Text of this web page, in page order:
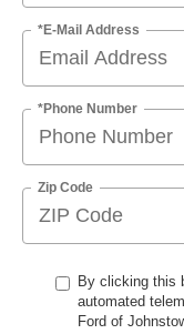
*E-Mail Address
*Phone Number
Zip Code
By clicking this
automated
Ford of